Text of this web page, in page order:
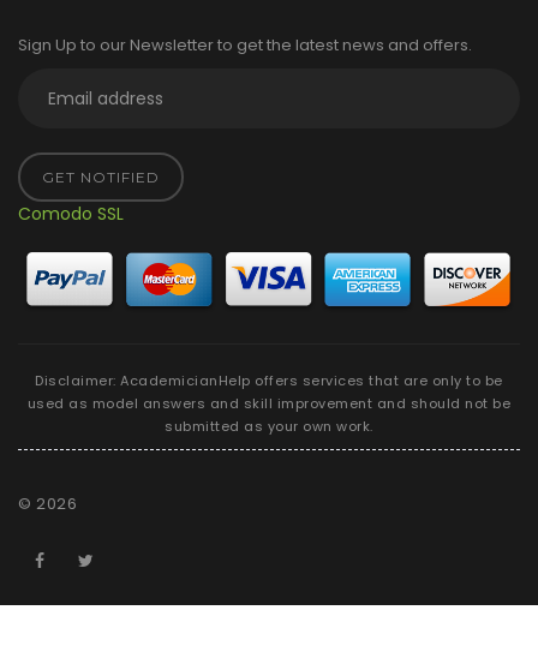
Sign Up to our Newsletter to get the latest news and offers.
GET NOTIFIED
Comodo SSL
Disclaimer: AcademicianHelp offers services that are only to be
used as model answers and skill improvement and should not be
submitted as your own work.
© 2026